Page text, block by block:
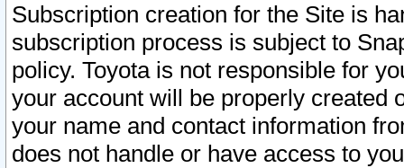
Subscription creation for the Site is
subscription process is subject to
policy. Toyota is not responsible for
your account will be properly created
your name and contact information
does not handle or have access to